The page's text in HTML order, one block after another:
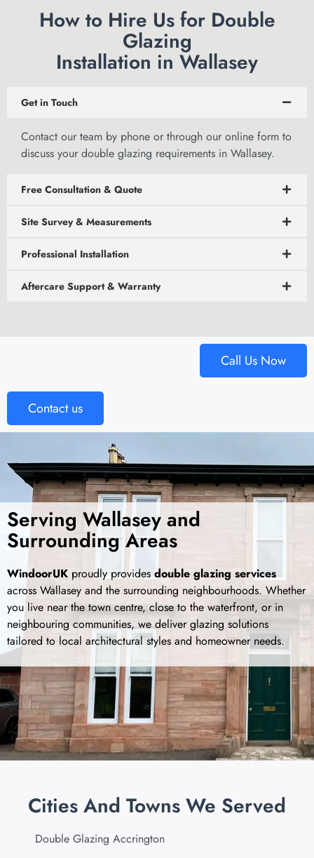
How to Hire Us for Double
Glazing
Installation in Wallasey
Get in Touch
Contact our team by phone or through our online form to
discuss your double glazing requirements in Wallasey.
Free Consultation & Quote
Site Survey & Measurements
Professional Installation
Aftercare Support & Warranty
Call Us Now
Contact us
Serving Wallasey and
Surrounding Areas
WindoorUK proudly providesdouble glazing services
across Wallasey and the surrounding neighbourhoods. Whether
you live near the town centre, close to the waterfront, or in
neighbouring communities, we deliver glazing solutions
tailored to local architectural styles and homeowner needs.
Cities And Towns We Served
Double Glazing Accrington